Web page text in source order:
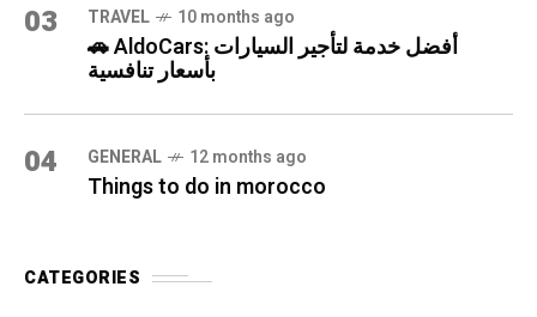
03 TRAVEL 10 months ago
🚗 AldoCars: أفضل خدمة لتأجير السيارات
بأسعار تنافسية
04 GENERAL 12 months ago
Things to do in morocco
CATEGORIES